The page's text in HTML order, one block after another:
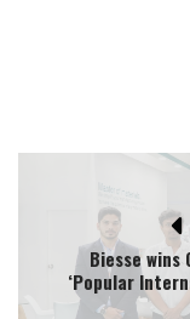
Biesse
‘Popular